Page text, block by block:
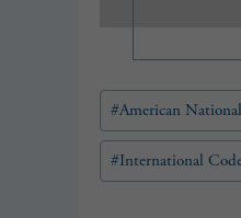
Post
Tags:
#American
#International